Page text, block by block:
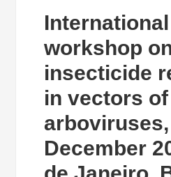
International
workshop
insecticide
in vectors of
arboviruses,
December